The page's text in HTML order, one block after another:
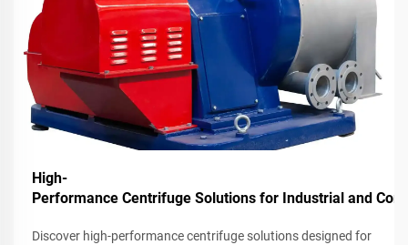
High-
Performance Centrifuge Solutions for Industrial and
Discover high-performance centrifuge solutions designed for